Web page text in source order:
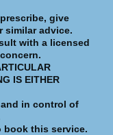
give
similar advice.
with a licensed
IS EITHER
in control of
book this service.